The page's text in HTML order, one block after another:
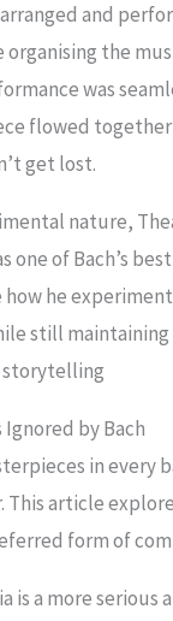
and
the
was
flowed
get lost.
nature,
one of Bach’s
he
still
storytelling
Ignored by Bach
in every
This article
form of
is a more serious